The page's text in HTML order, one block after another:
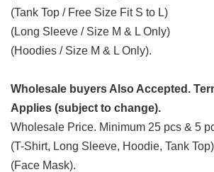
(Tank Top / Free Size Fit S to L)
(Long Sleeve / Size M & L Only)
(Hoodies / Size M & L Only).
Wholesale buyers Also Accepted.
Applies (subject to change).
Wholesale Price. Minimum 25 pcs & 5
(T-Shirt, Long Sleeve, Hoodie, Tank
(Face Mask).